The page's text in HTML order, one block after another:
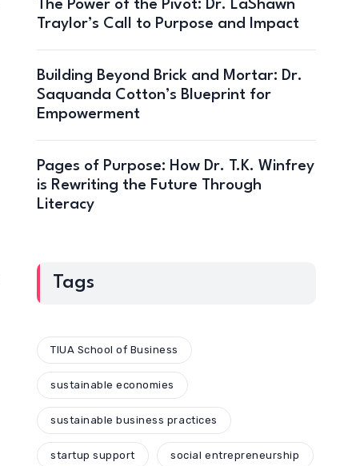
The Power of the Pivot: Dr. LaShawn
Traylor’s Call to Purpose and Impact
Building Beyond Brick and Mortar: Dr.
Saquanda Cotton’s Blueprint for
Empowerment
Pages of Purpose: How Dr. T.K. Winfrey
is Rewriting the Future Through
Literacy
Tags
TIUA School of Business
sustainable economies
sustainable business practices
startup support social entrepreneurship